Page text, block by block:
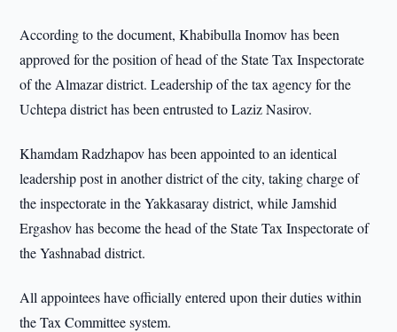
According to the document, Khabibulla Inomov has been
approved for the position of head of the State Tax Inspectorate
of the Almazar district. Leadership of the tax agency for the
Uchtepa district has been entrusted to Laziz Nasirov.
Khamdam Radzhapov has been appointed to an identical
leadership post in another district of the city, taking charge of
the inspectorate in the Yakkasaray district, while Jamshid
Ergashov has become the head of the State Tax Inspectorate of
the Yashnabad district.
All appointees have officially entered upon their duties within
the Tax Committee system.